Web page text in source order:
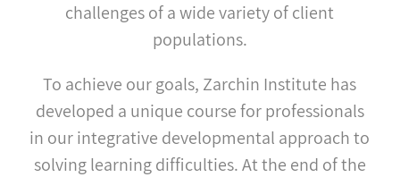
challenges of a wide variety of client
populations.
To achieve our goals, Zarchin Institute has
developed a unique course for professionals
in our integrative developmental approach to
solving learning difficulties. At the end of the